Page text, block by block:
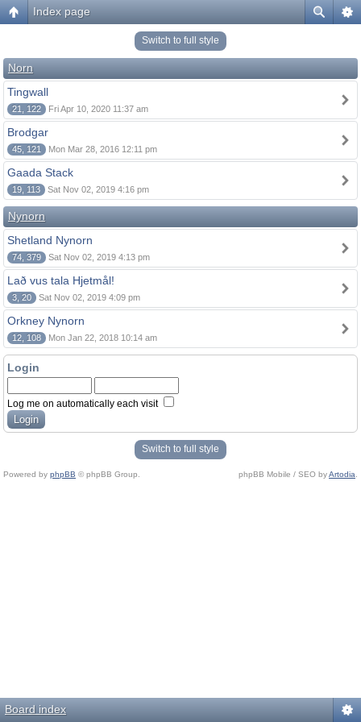
Index page
Switch to full style
Norn
Tingwall
21, 122 Fri Apr 10, 2020 11:37 am
Brodgar
45, 121 Mon Mar 28, 2016 12:11 pm
Gaada Stack
19, 113 Sat Nov 02, 2019 4:16 pm
Nynorn
Shetland Nynorn
74, 379 Sat Nov 02, 2019 4:13 pm
Lað vus tala Hjetmål!
3, 20 Sat Nov 02, 2019 4:09 pm
Orkney Nynorn
12, 108 Mon Jan 22, 2018 10:14 am
Login
Log me on automatically each visit
Switch to full style
Powered by phpBB © phpBB Group. phpBB Mobile / SEO byArtodia
Board index